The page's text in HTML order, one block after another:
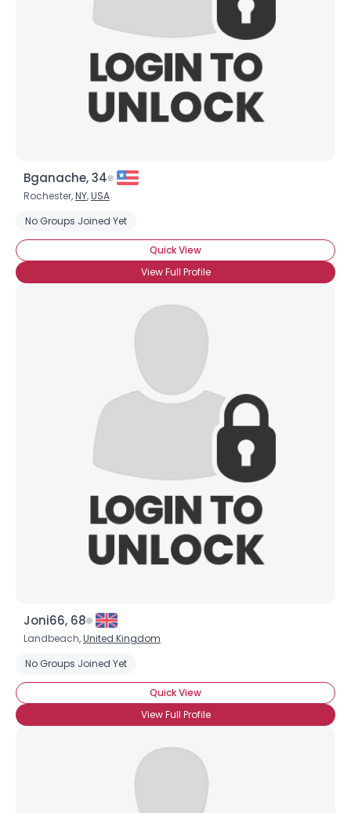
Bganache, 34
Rochester,NY,USA
No Groups Joined Yet
Quick View
View Full Profile
Joni66, 68
Landbeach,United Kingdom
No Groups Joined Yet
Quick View
View Full Profile